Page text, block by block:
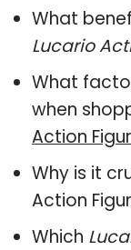
What
Lucario
What
when
Action
Why is it
Action
Which